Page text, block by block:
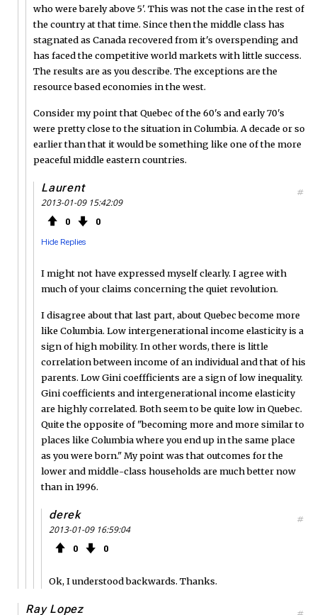
who were barely above 5'. This was not the case in the rest of
the country at that time. Since then the middle class has
stagnated as Canada recovered from it's overspending and
has faced the competitive world markets with little success.
The results are as you describe. The exceptions are the
resource based economies in the west.
Consider my point that Quebec of the 60's and early 70's
were pretty close to the situation in Columbia. A decade or so
earlier than that it would be something like one of the more
peaceful middle eastern countries.
Laurent
2013-01-09 15:42:09
0 0
Hide Replies
#
I might not have expressed myself clearly. I agree with
much of your claims concerning the quiet revolution.
I disagree about that last part, about Quebec become more
like Columbia. Low intergenerational income elasticity is a
sign of high mobility. In other words, there is little
correlation between income of an individual and that of his
parents. Low Gini coeffficients are a sign of low inequality.
Gini coefficients and intergenerational income elasticity
are highly correlated. Both seem to be quite low in Quebec.
Quite the opposite of "becoming more and more similar to
places like Columbia where you end up in the same place
as you were born." My point was that outcomes for the
lower and middle-class households are much better now
than in 1996.
derek
2013-01-09 16:59:04
0 0
#
Ok, I understood backwards. Thanks.
Ray Lopez